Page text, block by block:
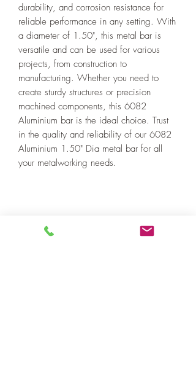
durability, and corrosion resistance for
reliable performance in any setting. With
a diameter of 1.50", this metal bar is
versatile and can be used for various
projects, from construction to
manufacturing. Whether you need to
create sturdy structures or precision
machined components, this 6082
Aluminium bar is the ideal choice. Trust
in the quality and reliability of our 6082
Aluminium 1.50" Dia metal bar for all
your metalworking needs.